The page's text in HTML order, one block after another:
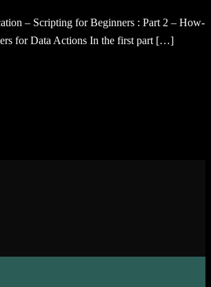
– Scripting for Beginners : Part 2 – How-
for Data Actions In the first part […]